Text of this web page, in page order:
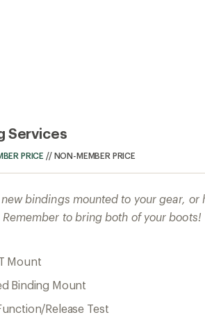
Services
PRICE // NON-MEMBER PRICE
bindings mounted to your gear,
to bring both of your boots!
Mount
Binding Mount
Release Test